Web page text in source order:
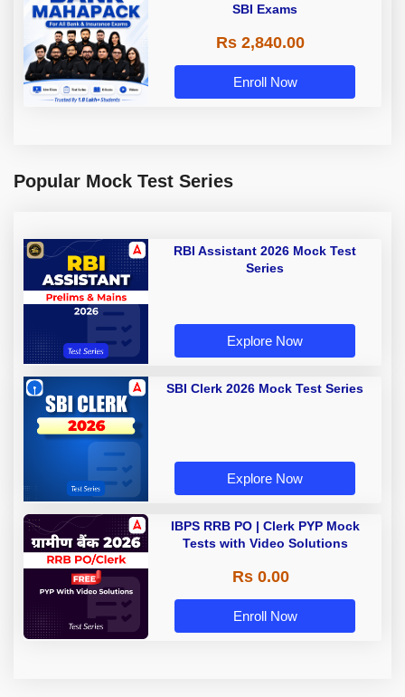
SBI Exams
Rs 2,840.00
Enroll Now
Popular Mock Test Series
RBI Assistant 2026 Mock Test
Series
Explore Now
SBI Clerk 2026 Mock Test Series
Explore Now
IBPS RRB PO | Clerk PYP Mock
Tests with Video Solutions
Rs 0.00
Enroll Now